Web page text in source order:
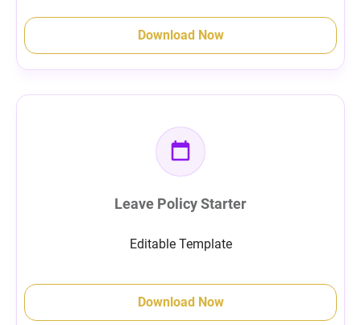
Download Now
Leave Policy Starter
Editable Template
Download Now